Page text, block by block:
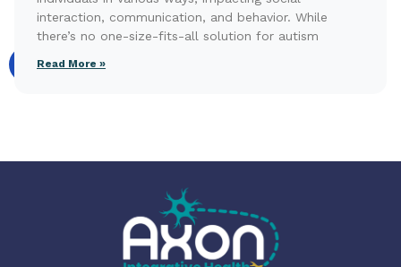
interaction, communication, and behavior. While
there’s no one-size-fits-all solution for autism
Read More »